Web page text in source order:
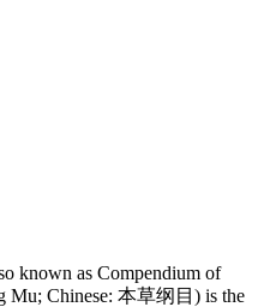
known as Compendium of
Mu; Chinese: 本草纲目) is the